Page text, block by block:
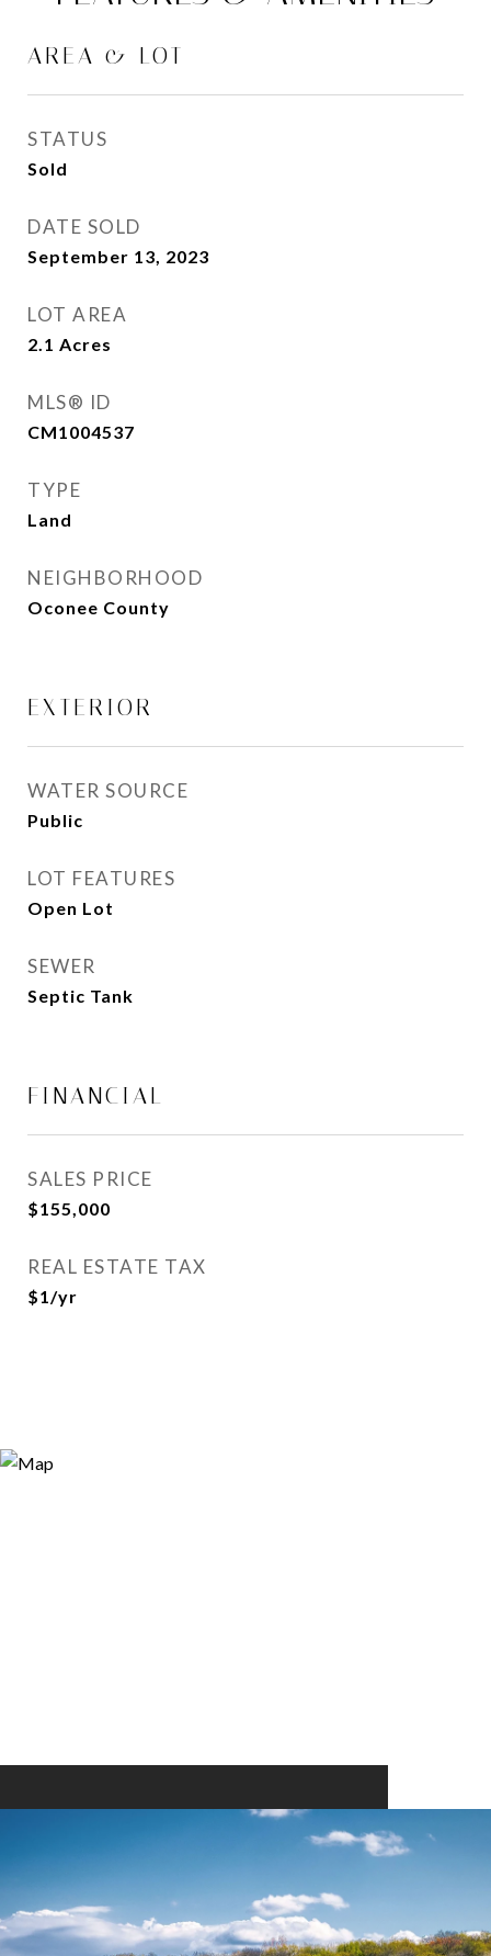
AREA & LOT
STATUS
Sold
DATE SOLD
September 13, 2023
LOT AREA
2.1 Acres
MLS® ID
CM1004537
TYPE
Land
NEIGHBORHOOD
Oconee County
EXTERIOR
WATER SOURCE
Public
LOT FEATURES
Open Lot
SEWER
Septic Tank
FINANCIAL
SALES PRICE
$155,000
REAL ESTATE TAX
$1/yr